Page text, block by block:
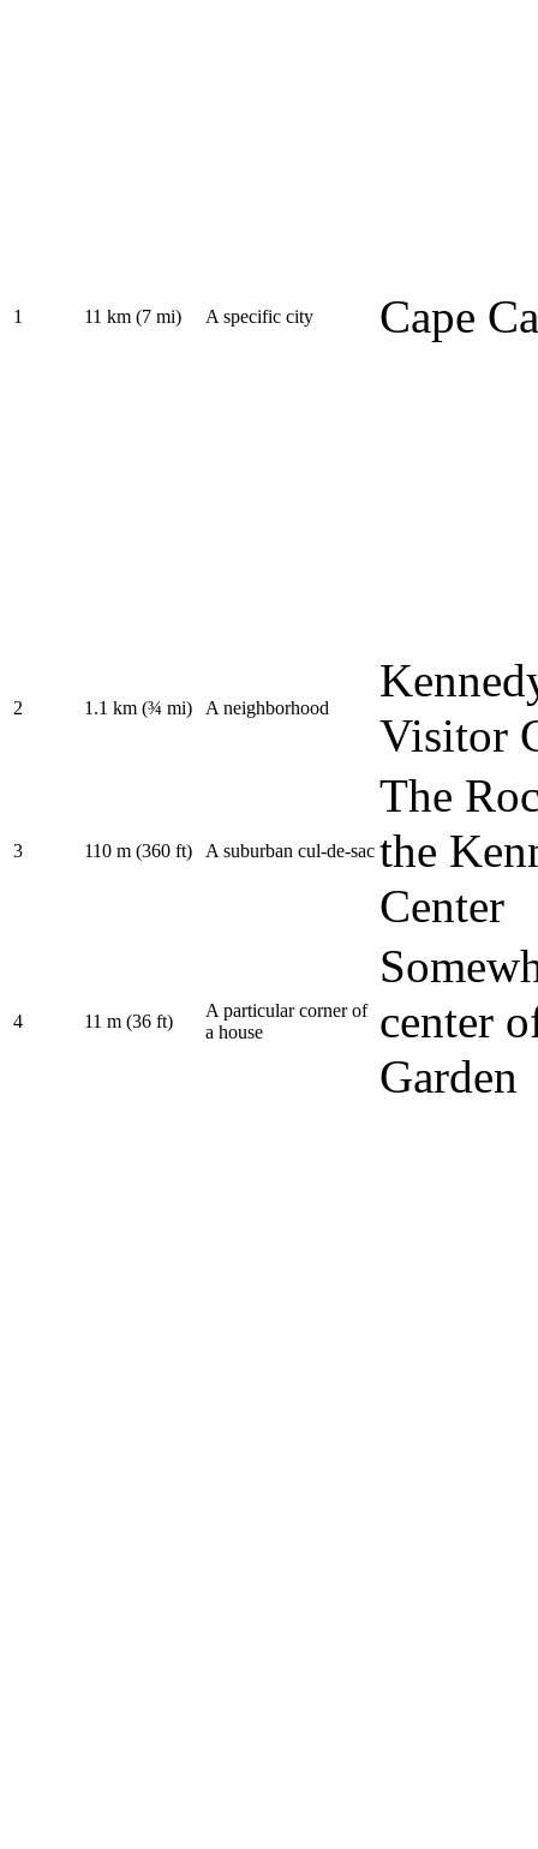
1 11 km (7 mi) A specific city Cape
2 1.1 km (¾ mi) A neighborhood
Visitor
3 110 m (360 ft) A suburban cul-de-sac
The
the
Center
4 11 m (36 ft)
A particular corner of
a house
center
Garden